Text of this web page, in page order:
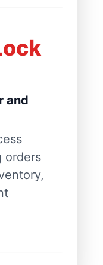
and
orders